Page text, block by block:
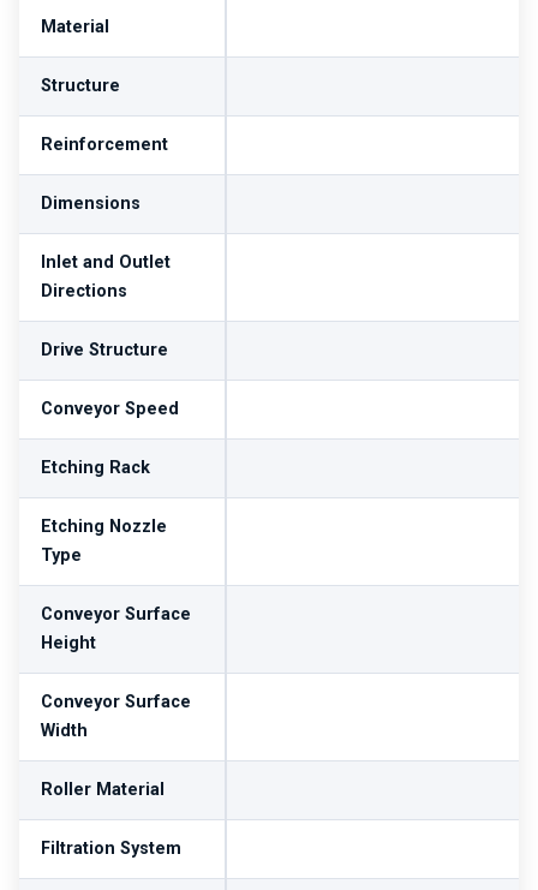
Material
Structure
Reinforcement
Dimensions
Inlet and Outlet
Directions
Drive Structure
Conveyor Speed
Etching Rack
Etching Nozzle
Type
Conveyor Surface
Height
Conveyor Surface
Width
Roller Material
Filtration System